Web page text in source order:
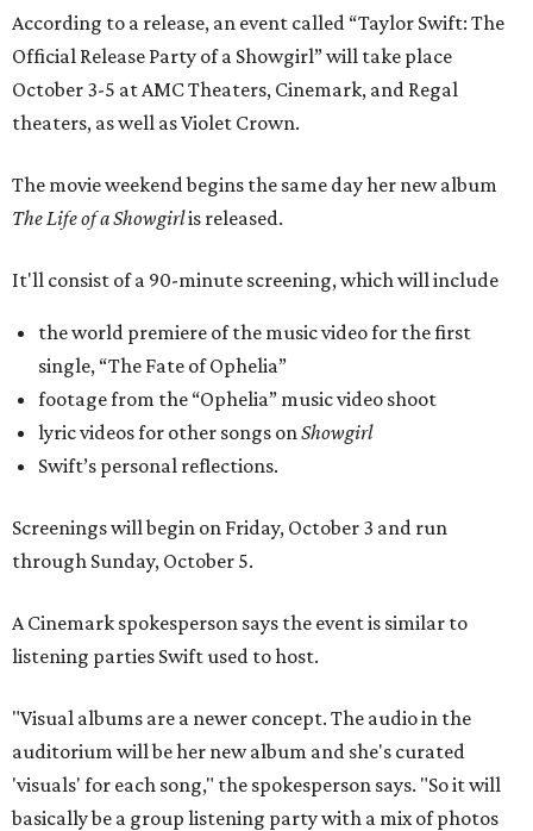
According to a release, an event called “Taylor Swift: The
Official Release Party of a Showgirl” will take place
October 3-5 at AMC Theaters, Cinemark, and Regal
theaters, as well as Violet Crown.
The movie weekend begins the same day her new album
The Life of a Showgirlis released.
It'll consist of a 90-minute screening, which will include
the world premiere of the music video for the first
single, “The Fate of Ophelia”
footage from the “Ophelia” music video shoot
lyric videos for other songs onShowgirl
Swift’s personal reflections.
Screenings will begin on Friday, October 3 and run
through Sunday, October 5.
A Cinemark spokesperson says the event is similar to
listening parties Swift used to host.
"Visual albums are a newer concept. The audio in the
auditorium will be her new album and she's curated
'visuals' for each song," the spokesperson says. "So it will
basically be a group listening party with a mix of photos